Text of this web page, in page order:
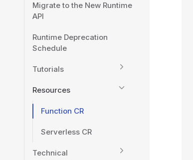
Migrate to the New Runtime
API
Runtime Deprecation
Schedule
Tutorials
Resources
Function CR
Serverless CR
Technical